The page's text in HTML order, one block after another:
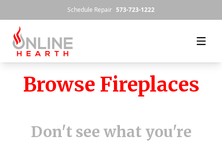
Schedule Repair 573-723-1222
Browse Fireplaces
Don't see what you're